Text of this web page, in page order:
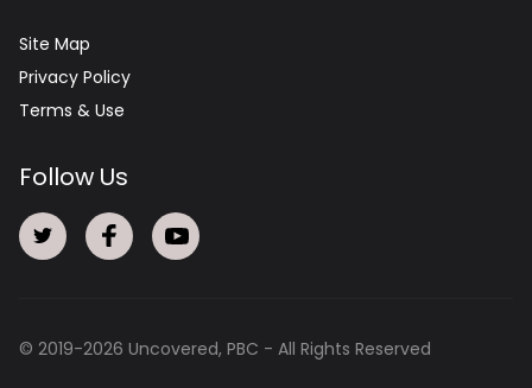
Site Map
Privacy Policy
Terms & Use
Follow Us
© 2019-2026 Uncovered, PBC - All Rights Reserved